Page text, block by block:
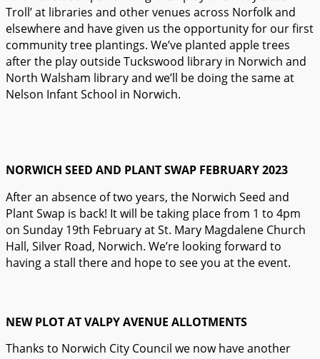
Troll’ at libraries and other venues across Norfolk and
elsewhere and have given us the opportunity for our first
community tree plantings. We’ve planted apple trees
after the play outside Tuckswood library in Norwich and
North Walsham library and we’ll be doing the same at
Nelson Infant School in Norwich.
NORWICH SEED AND PLANT SWAP FEBRUARY 2023
After an absence of two years, the Norwich Seed and
Plant Swap is back! It will be taking place from 1 to 4pm
on Sunday 19th February at St. Mary Magdalene Church
Hall, Silver Road, Norwich. We’re looking forward to
having a stall there and hope to see you at the event.
NEW PLOT AT VALPY AVENUE ALLOTMENTS
Thanks to Norwich City Council we now have another